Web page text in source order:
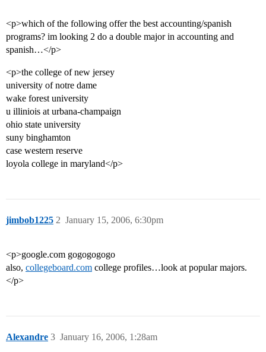
<p>which of the following offer the best accounting/spanish
programs? im looking 2 do a double major in accounting and
spanish…</p>
<p>the college of new jersey
university of notre dame
wake forest university
u illiniois at urbana-champaign
ohio state university
suny binghamton
case western reserve
loyola college in maryland</p>
jimbob1225 January 15, 2006, 6:30pm
2
<p>google.com gogogogogo
also, collegeboard.com college profiles…look at popular majors.
</p>
Alexandre January 16, 2006, 1:28am
3